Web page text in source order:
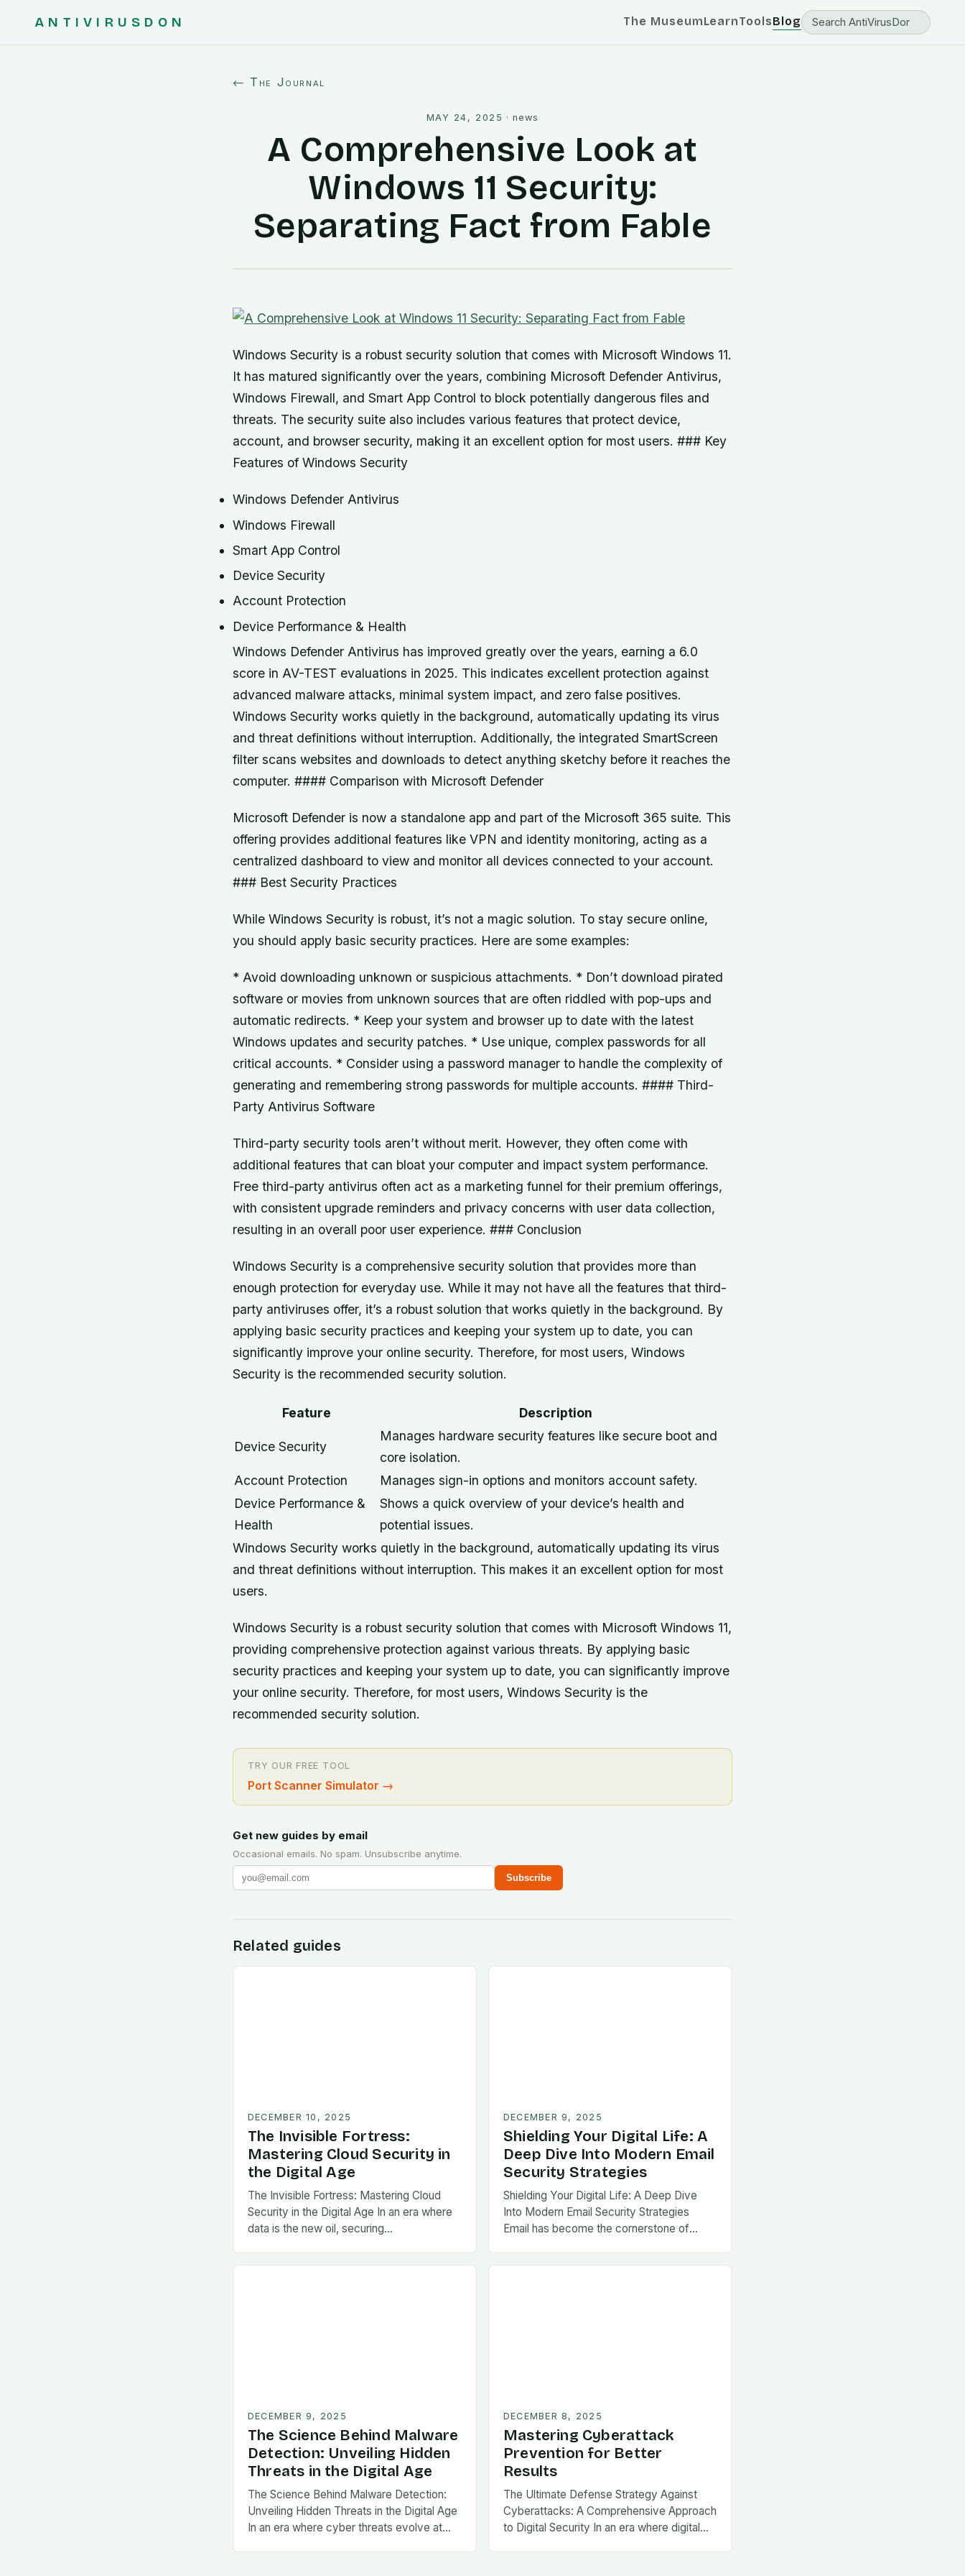
ANTIVIRUSDON The MuseumLearnToolsBlog
← The Journal
MAY 24, 2025 ·news
A Comprehensive Look at
Windows 11 Security:
Separating Fact from Fable
Windows Security is a robust security solution that comes with Microsoft Windows 11.
It has matured significantly over the years, combining Microsoft Defender Antivirus,
Windows Firewall, and Smart App Control to block potentially dangerous files and
threats. The security suite also includes various features that protect device,
account, and browser security, making it an excellent option for most users. ### Key
Features of Windows Security
Windows Defender Antivirus
Windows Firewall
Smart App Control
Device Security
Account Protection
Device Performance & Health
Windows Defender Antivirus has improved greatly over the years, earning a 6.0
score in AV-TEST evaluations in 2025. This indicates excellent protection against
advanced malware attacks, minimal system impact, and zero false positives.
Windows Security works quietly in the background, automatically updating its virus
and threat definitions without interruption. Additionally, the integrated SmartScreen
filter scans websites and downloads to detect anything sketchy before it reaches the
computer. #### Comparison with Microsoft Defender
Microsoft Defender is now a standalone app and part of the Microsoft 365 suite. This
offering provides additional features like VPN and identity monitoring, acting as a
centralized dashboard to view and monitor all devices connected to your account.
### Best Security Practices
While Windows Security is robust, it’s not a magic solution. To stay secure online,
you should apply basic security practices. Here are some examples:
* Avoid downloading unknown or suspicious attachments. * Don’t download pirated
software or movies from unknown sources that are often riddled with pop-ups and
automatic redirects. * Keep your system and browser up to date with the latest
Windows updates and security patches. * Use unique, complex passwords for all
critical accounts. * Consider using a password manager to handle the complexity of
generating and remembering strong passwords for multiple accounts. #### Third-
Party Antivirus Software
Third-party security tools aren’t without merit. However, they often come with
additional features that can bloat your computer and impact system performance.
Free third-party antivirus often act as a marketing funnel for their premium offerings,
with consistent upgrade reminders and privacy concerns with user data collection,
resulting in an overall poor user experience. ### Conclusion
Windows Security is a comprehensive security solution that provides more than
enough protection for everyday use. While it may not have all the features that third-
party antiviruses offer, it’s a robust solution that works quietly in the background. By
applying basic security practices and keeping your system up to date, you can
significantly improve your online security. Therefore, for most users, Windows
Security is the recommended security solution.
Feature Description
Device Security
Manages hardware security features like secure boot and
core isolation.
Account Protection
Manages sign-in options and monitors account safety.
Device Performance &
Health
Shows a quick overview of your device’s health and
potential issues.
Windows Security works quietly in the background, automatically updating its virus
and threat definitions without interruption. This makes it an excellent option for most
users.
Windows Security is a robust security solution that comes with Microsoft Windows 11,
providing comprehensive protection against various threats. By applying basic
security practices and keeping your system up to date, you can significantly improve
your online security. Therefore, for most users, Windows Security is the
recommended security solution.
TRY OUR FREE TOOL
Port Scanner Simulator →
Get new guides by email
Occasional emails. No spam. Unsubscribe anytime.
Subscribe
Related guides
DECEMBER 10, 2025
The Invisible Fortress:
Mastering Cloud Security in
the Digital Age
The Invisible Fortress: Mastering Cloud
Security in the Digital Age In an era where
data is the new oil, securing…
DECEMBER 9, 2025
Shielding Your Digital Life: A
Deep Dive Into Modern Email
Security Strategies
Shielding Your Digital Life: A Deep Dive
Into Modern Email Security Strategies
Email has become the cornerstone of
DECEMBER 9, 2025
The Science Behind Malware
Detection: Unveiling Hidden
Threats in the Digital Age
The Science Behind Malware Detection:
Unveiling Hidden Threats in the Digital Age
In an era where cyber threats evolve at…
DECEMBER 8, 2025
Mastering Cyberattack
Prevention for Better
Results
The Ultimate Defense Strategy Against
Cyberattacks: A Comprehensive Approach
to Digital Security In an era where digital